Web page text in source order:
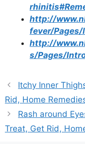
http://
fever/
http://
s/Pages/
Itchy Inner
Rid, Home
Rash around
Treat, Get Rid,